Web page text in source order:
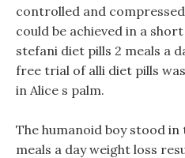
controlled and
could be achieved in a
stefani diet pills 2 meals a
free trial of alli diet pills
in Alice s palm.
The humanoid boy stood in
meals a day weight loss